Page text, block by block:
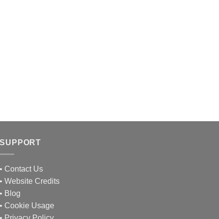
SUPPORT
• Contact Us
•Website Credits
• Blog
• Cookie Usage